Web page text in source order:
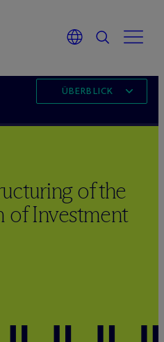
ÜBERBLICK
of the
of Investment